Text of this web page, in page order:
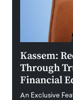
Kassem:
Through
Financial
An Exclusive